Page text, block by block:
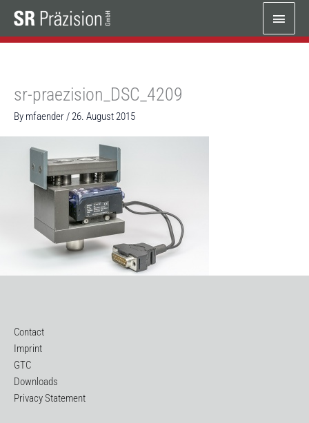
content
Main
Menu
sr-praezision_DSC_4209
By mfaender /26. August 2015
Contact
Imprint
GTC
Downloads
Privacy Statement